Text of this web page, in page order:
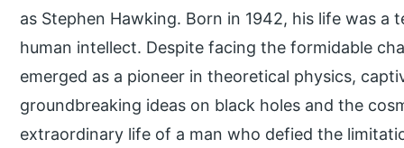
as Stephen Hawking. Born in 1942, his life was
human intellect. Despite facing the formidable
emerged as a pioneer in theoretical physics,
groundbreaking ideas on black holes and the
extraordinary life of a man who defied the